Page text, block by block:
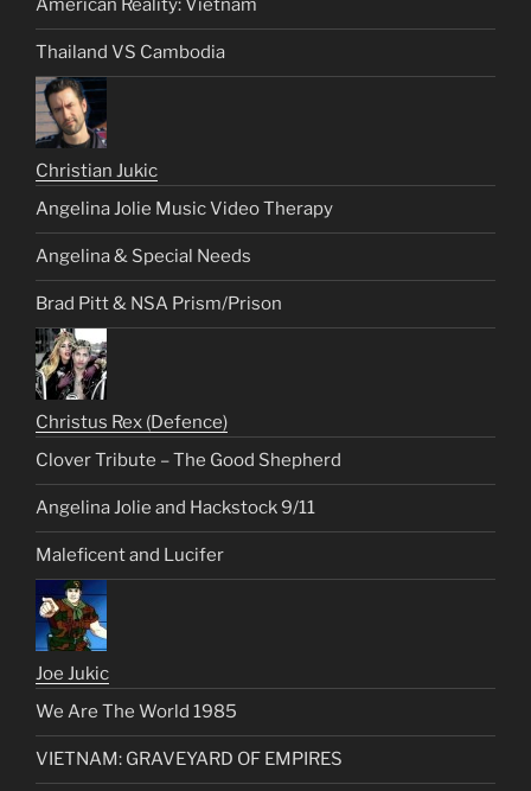
American Reality: Vietnam
Thailand VS Cambodia
Christian Jukic
Angelina Jolie Music Video Therapy
Angelina & Special Needs
Brad Pitt & NSA Prism/Prison
Christus Rex (Defence)
Clover Tribute – The Good Shepherd
Angelina Jolie and Hackstock 9/11
Maleficent and Lucifer
Joe Jukic
We Are The World 1985
VIETNAM: GRAVEYARD OF EMPIRES